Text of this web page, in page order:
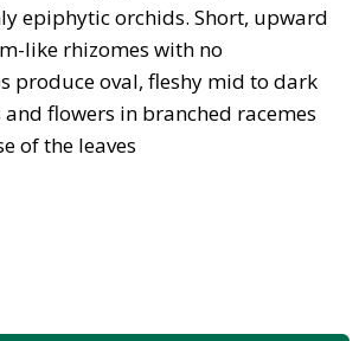
epiphytic orchids. Short, upward
like rhizomes with no
produce oval, fleshy mid to dark
and flowers in branched racemes
of the leaves